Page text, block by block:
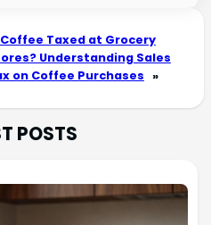
Taxed at Grocery
Understanding Sales
on Coffee Purchases »
POSTS